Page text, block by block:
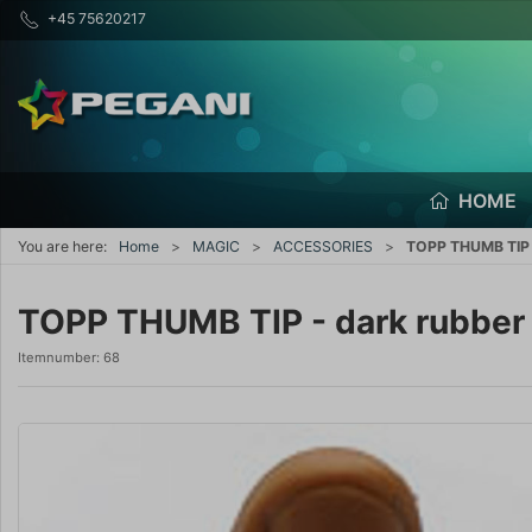
+45 75620217
HOME
You are here: Home MAGIC ACCESSORIES TOPP THUMB
TOPP THUMB TIP - dark rubber
Itemnumber: 68